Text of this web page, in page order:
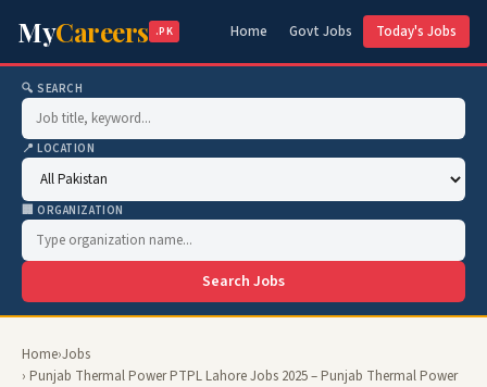
MyCareers .PK Home Govt Jobs Today's Jobs
🔍 SEARCH
📍 LOCATION
🏢 ORGANIZATION
Search Jobs
Home›Jobs
› Punjab Thermal Power PTPL Lahore Jobs 2025 – Punjab Thermal Power